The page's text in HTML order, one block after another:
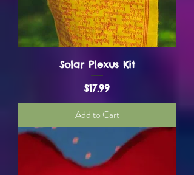
Solar Plexus Kit
Price
$17.99
Add to Cart